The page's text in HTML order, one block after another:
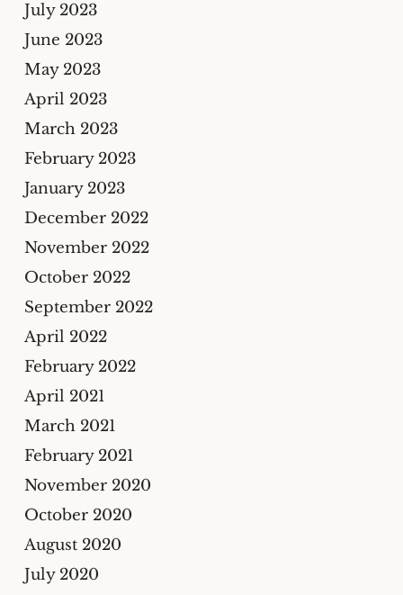
July 2023
June 2023
May 2023
April 2023
March 2023
February 2023
January 2023
December 2022
November 2022
October 2022
September 2022
April 2022
February 2022
April 2021
March 2021
February 2021
November 2020
October 2020
August 2020
July 2020